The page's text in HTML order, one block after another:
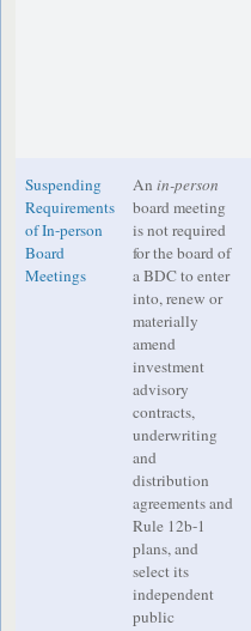
Suspending
Requirements
of In-person
Board
Meetings
An in-person
board meeting
is not required
for the board of
a BDC to enter
into, renew or
materially
amend
investment
advisory
contracts,
underwriting
and
distribution
agreements and
Rule 12b-1
plans, and
select its
independent
public